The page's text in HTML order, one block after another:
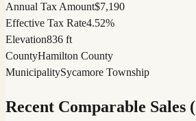
Annual Tax Amount$7,190
Effective Tax Rate4.52%
Elevation836 ft
CountyHamilton County
MunicipalitySycamore Township
Recent Comparable Sales (